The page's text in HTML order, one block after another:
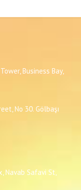
Business Bay,
No 30. Gölbaşı
Navab Safavi St,